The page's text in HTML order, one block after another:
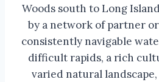
Woods south to Long
by a network of partner
consistently navigable
difficult rapids, a rich
varied natural